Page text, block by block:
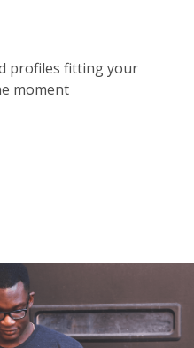
profiles fitting your
moment